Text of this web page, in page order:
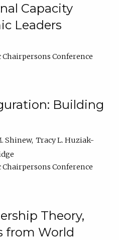
Capacity
Leaders
Conference
Building
Shinew Tracy L. Huziak-
Conference
Theory,
from World